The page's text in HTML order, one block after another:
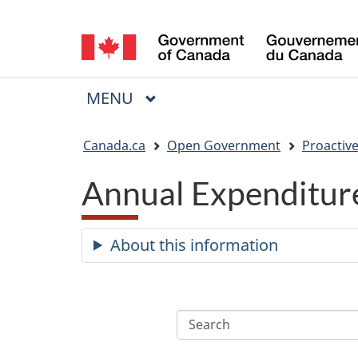
selection
Menu
MAIN
MENU
Canada.ca Open Government
Annual
About this information